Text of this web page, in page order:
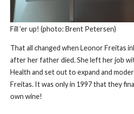
Fill ‘er up! (photo: Brent Petersen)
That all changed when Leonor Freitas
after her father died. She left her job
Health and set out to expand and
Freitas. It was only in 1997 that they
own wine!